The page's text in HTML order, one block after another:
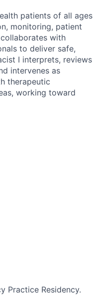
patients of all ages
monitoring, patient
with
to deliver safe,
I interprets, reviews
intervenes as
therapeutic
working toward
Practice Residency.